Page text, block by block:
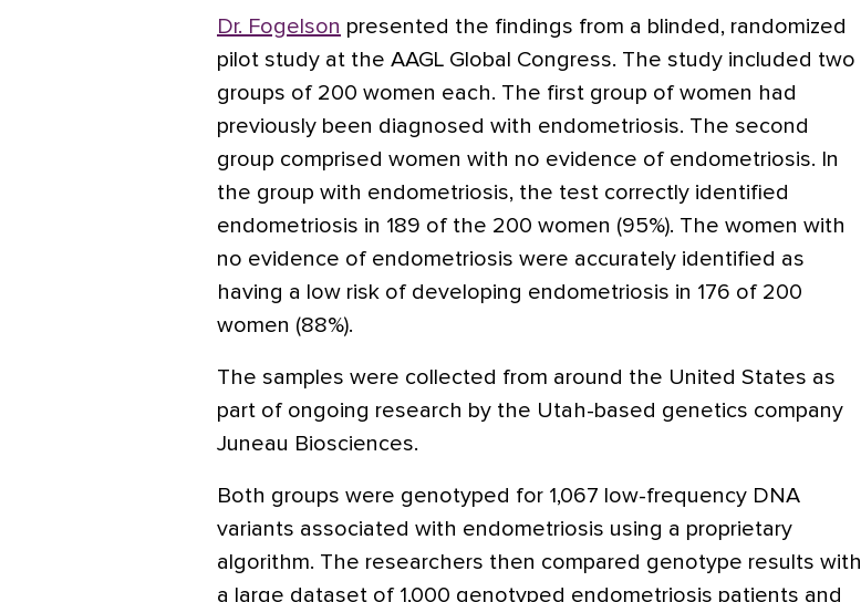
Dr. Fogelson presented the findings from a blinded, randomized
pilot study at the AAGL Global Congress. The study included two
groups of 200 women each. The first group of women had
previously been diagnosed with endometriosis. The second
group comprised women with no evidence of endometriosis. In
the group with endometriosis, the test correctly identified
endometriosis in 189 of the 200 women (95%). The women with
no evidence of endometriosis were accurately identified as
having a low risk of developing endometriosis in 176 of 200
women (88%).
The samples were collected from around the United States as
part of ongoing research by the Utah-based genetics company
Juneau Biosciences.
Both groups were genotyped for 1,067 low-frequency DNA
variants associated with endometriosis using a proprietary
algorithm. The researchers then compared genotype results with
a large dataset of 1,000 genotyped endometriosis patients and